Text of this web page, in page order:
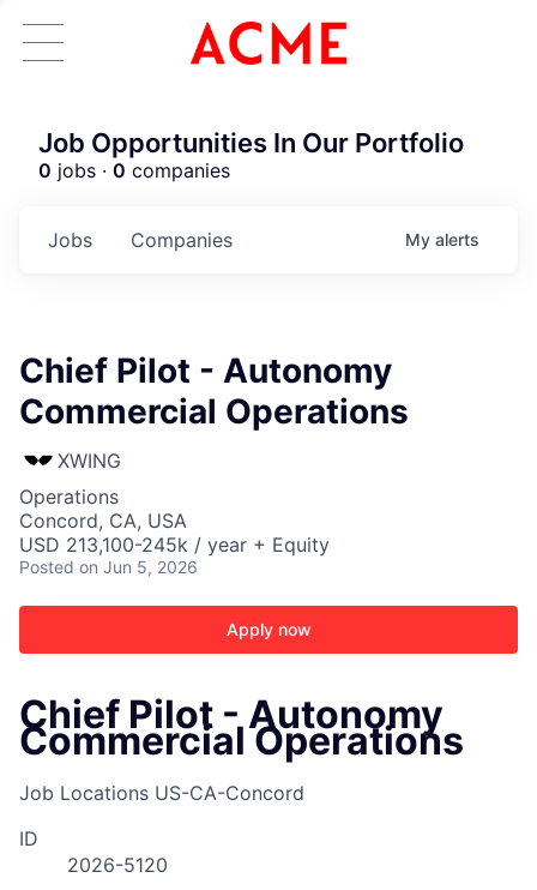
Job Opportunities In Our Portfolio
0 jobs · 0 companies
Jobs Companies My alerts
Chief Pilot - Autonomy
Commercial Operations
XWING
Operations
Concord, CA, USA
USD 213,100-245k / year + Equity
Posted on Jun 5, 2026
Apply now
Chief Pilot - Autonomy
Commercial Operations
Job Locations US-CA-Concord
ID
2026-5120